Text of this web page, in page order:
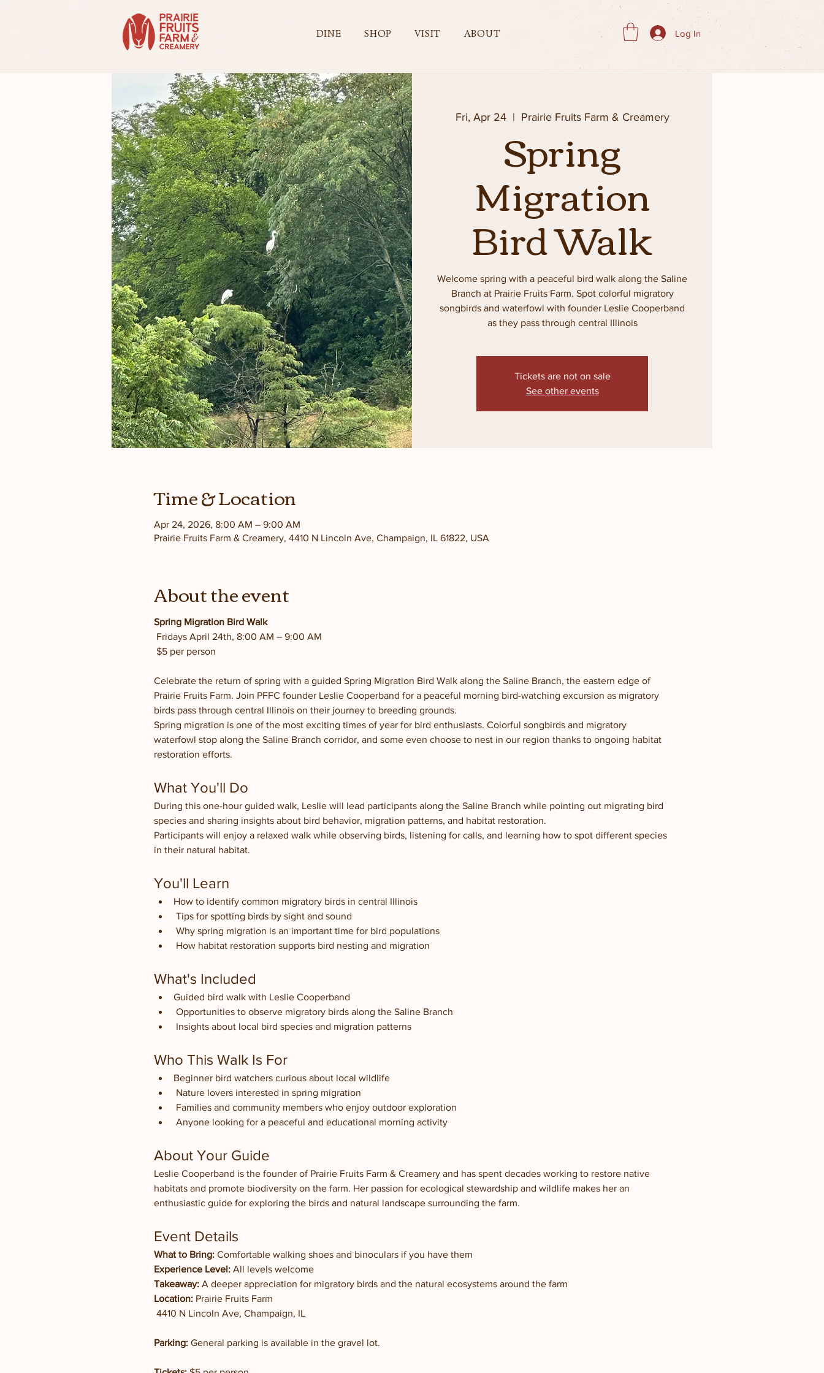
DINE SHOP VISIT ABOUT Log In
Fri, Apr 24
  |
Prairie Fruits Farm & Creamery
Spring
Migration
Bird Walk
Welcome spring with a peaceful bird walk along the Saline
Branch at Prairie Fruits Farm. Spot colorful migratory
songbirds and waterfowl with founder Leslie Cooperband
as they pass through central Illinois
Tickets are not on sale
See other events
Time & Location
Apr 24, 2026, 8:00 AM – 9:00 AM
Prairie Fruits Farm & Creamery, 4410 N Lincoln Ave, Champaign, IL 61822, USA
About the event
Spring Migration Bird Walk
Fridays April 24th, 8:00 AM – 9:00 AM
$5 per person
Celebrate the return of spring with a guided Spring Migration Bird Walk along the Saline Branch, the eastern edge of
Prairie Fruits Farm. Join PFFC founder Leslie Cooperband for a peaceful morning bird-watching excursion as migratory
birds pass through central Illinois on their journey to breeding grounds.
Spring migration is one of the most exciting times of year for bird enthusiasts. Colorful songbirds and migratory
waterfowl stop along the Saline Branch corridor, and some even choose to nest in our region thanks to ongoing habitat
restoration efforts.
What You'll Do
During this one-hour guided walk, Leslie will lead participants along the Saline Branch while pointing out migrating bird
species and sharing insights about bird behavior, migration patterns, and habitat restoration.
Participants will enjoy a relaxed walk while observing birds, listening for calls, and learning how to spot different species
in their natural habitat.
You'll Learn
How to identify common migratory birds in central Illinois
Tips for spotting birds by sight and sound
Why spring migration is an important time for bird populations
How habitat restoration supports bird nesting and migration
What's Included
Guided bird walk with Leslie Cooperband
Opportunities to observe migratory birds along the Saline Branch
Insights about local bird species and migration patterns
Who This Walk Is For
Beginner bird watchers curious about local wildlife
Nature lovers interested in spring migration
Families and community members who enjoy outdoor exploration
Anyone looking for a peaceful and educational morning activity
About Your Guide
Leslie Cooperband is the founder of Prairie Fruits Farm & Creamery and has spent decades working to restore native
habitats and promote biodiversity on the farm. Her passion for ecological stewardship and wildlife makes her an
enthusiastic guide for exploring the birds and natural landscape surrounding the farm.
Event Details
What to Bring: Comfortable walking shoes and binoculars if you have them
Experience Level: All levels welcome
Takeaway: A deeper appreciation for migratory birds and the natural ecosystems around the farm
Location: Prairie Fruits Farm
4410 N Lincoln Ave, Champaign, IL
Parking: General parking is available in the gravel lot.